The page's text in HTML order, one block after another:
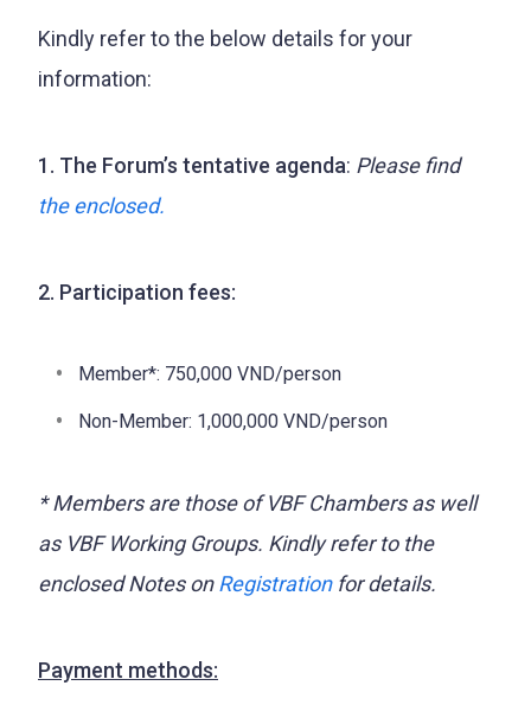
Kindly refer to the below details for your
information:
1. The Forum’s tentative agenda: Please find
the enclosed.
2. Participation fees:
Member*: 750,000 VND/person
Non-Member: 1,000,000 VND/person
* Members are those of VBF Chambers as well
as VBF Working Groups. Kindly refer to the
enclosed Notes onRegistrationfor details.
Payment methods: